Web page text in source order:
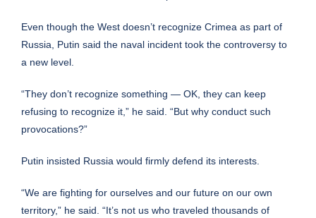
Even though the West doesn’t recognize Crimea as part of
Russia, Putin said the naval incident took the controversy to
a new level.
“They don’t recognize something — OK, they can keep
refusing to recognize it,” he said. “But why conduct such
provocations?”
Putin insisted Russia would firmly defend its interests.
“We are fighting for ourselves and our future on our own
territory,” he said. “It’s not us who traveled thousands of